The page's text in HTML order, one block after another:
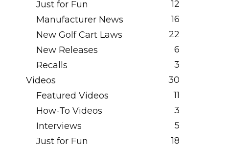
Just for Fun
12
Manufacturer News
16
New Golf Cart Laws
22
New Releases
6
Recalls
3
Videos
30
Featured Videos
11
How-To Videos
3
Interviews
5
Just for Fun
18